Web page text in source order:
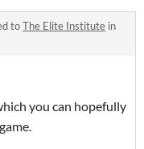
toThe Elite Institute in
you can hopefully